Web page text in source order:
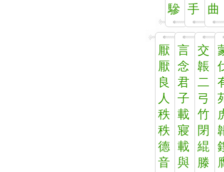
驂 手
曲
厭
厭
良
人
秩
秩
德
音
言
念
君
子
載
寢
載
與
交
韔
二
弓
竹
閉
緄
滕